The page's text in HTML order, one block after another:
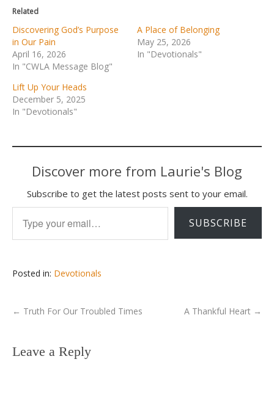
Related
Discovering God’s Purpose
in Our Pain
April 16, 2026
In "CWLA Message Blog"
A Place of Belonging
May 25, 2026
In "Devotionals"
Lift Up Your Heads
December 5, 2025
In "Devotionals"
Discover more from Laurie's Blog
Subscribe to get the latest posts sent to your email.
Type your email…
SUBSCRIBE
Posted in: Devotionals
← Truth For Our Troubled Times A Thankful Heart →
Leave a Reply